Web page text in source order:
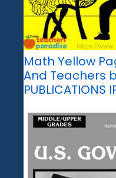
Math Yellow
And Teachers
PUBLICATIONS